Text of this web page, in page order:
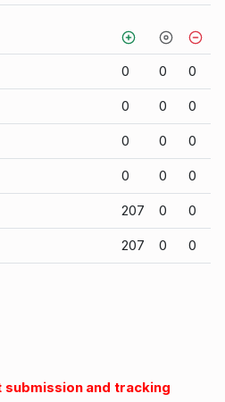
0 0 0
0 0 0
0 0 0
0 0 0
207 0 0
207 0 0
submission and tracking